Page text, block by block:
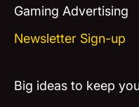
Gaming Advertising
Newsletter Sign-up
Big ideas to keep